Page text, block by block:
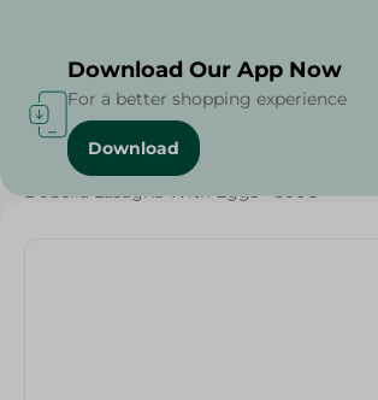
Home / Rice / Pasta
Dobella Lasagna With Eggs - 500G
Download Our App Now
For a better shopping experience
Download